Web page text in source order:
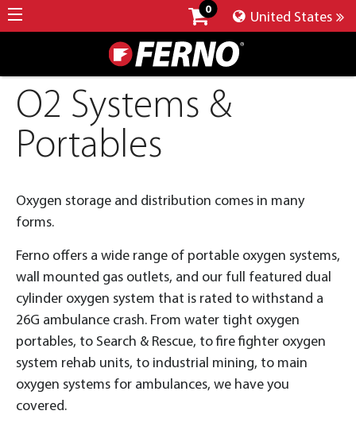
0
United States
O2 Systems &
Portables
Oxygen storage and distribution comes in many
forms.
Ferno offers a wide range of portable oxygen systems,
wall mounted gas outlets, and our full featured dual
cylinder oxygen system that is rated to withstand a
26G ambulance crash. From water tight oxygen
portables, to Search & Rescue, to fire fighter oxygen
system rehab units, to industrial mining, to main
oxygen systems for ambulances, we have you
covered.